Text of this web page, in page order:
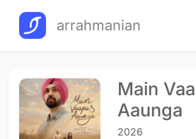
arrahmanian
Main
Aaunga
2026